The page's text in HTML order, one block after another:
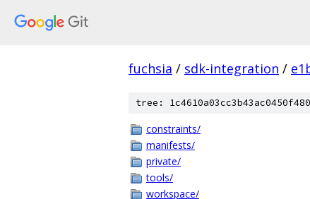
fuchsia / sdk-integration /
tree:
constraints/
manifests/
private/
tools/
workspace/